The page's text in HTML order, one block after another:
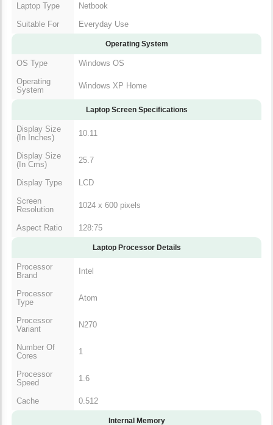
Laptop Type
Netbook
Suitable For
Everyday Use
Operating System
OS Type
Windows OS
Operating
System
Windows XP Home
Laptop Screen Specifications
Display Size
(In Inches)
10.11
Display Size
(In Cms)
25.7
Display Type
LCD
Screen
Resolution
1024 x 600 pixels
Aspect Ratio 128:75
Laptop Processor Details
Processor
Brand
Intel
Processor
Type
Atom
Processor
Variant
N270
Number Of
Cores
1
Processor
Speed
1.6
Cache 0.512
Internal Memory